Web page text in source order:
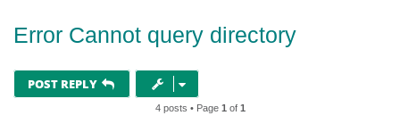
Error Cannot query directory
POST REPLY
4 posts • Page 1 of 1